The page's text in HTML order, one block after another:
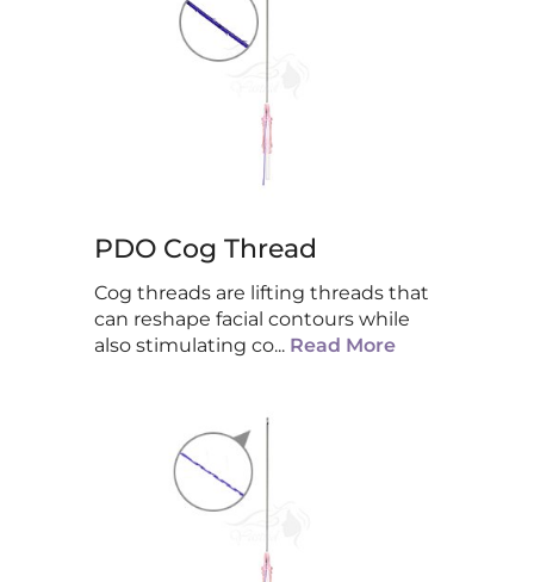
PDO Cog Thread
Cog threads are lifting threads that
can reshape facial contours while
also stimulating co... Read More